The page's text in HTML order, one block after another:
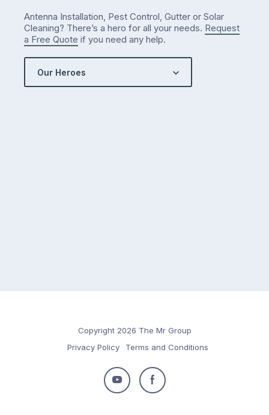
Antenna Installation, Pest Control, Gutter or Solar
Cleaning? There’s a hero for all your needs. Request
a Free Quote if you need any help.
Our Heroes
Copyright 2026 The Mr Group
Privacy Policy
Terms and Conditions
Follow
Follow